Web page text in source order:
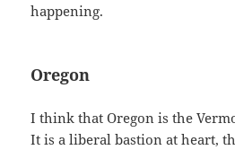
happening.
Oregon
I think that Oregon is the
It is a liberal bastion at heart,